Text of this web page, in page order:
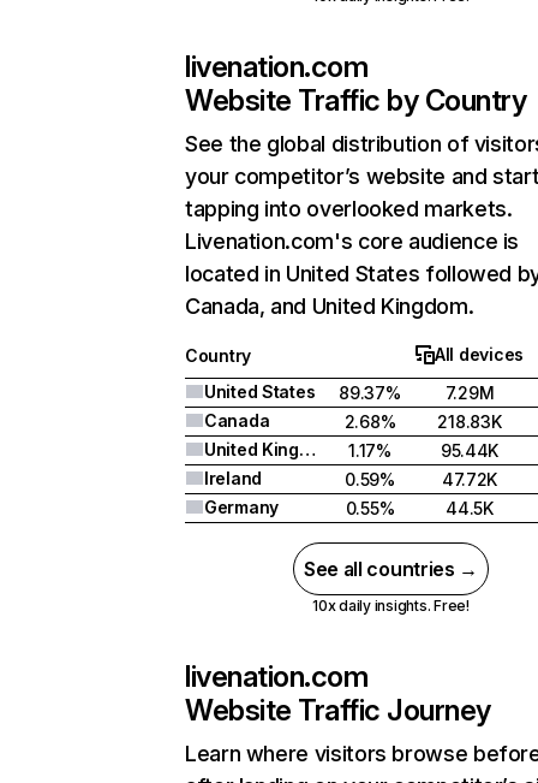
livenation.com
Website Traffic by Country
See the global distribution of
your competitor’s website and
tapping into overlooked markets.
Livenation.com's core audience is
located in United States followed
Canada, and United Kingdom.
Country
All devices
United States
89.37%
7.29M
Canada
2.68%
218.83K
United Kingdom
1.17%
95.44K
Ireland
0.59%
47.72K
Germany
0.55% 44.5K
See all countries →
10x daily insights. Free!
livenation.com
Website Traffic Journey
Learn where visitors browse